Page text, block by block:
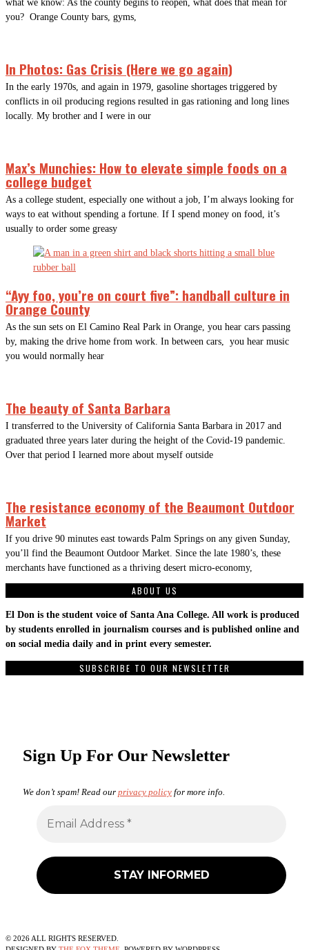
what we know: As the county begins to reopen, what does that mean for
you? Orange County bars, gyms,
In Photos: Gas Crisis (Here we go again)
In the early 1970s, and again in 1979, gasoline shortages triggered by
conflicts in oil producing regions resulted in gas rationing and long lines
locally. My brother and I were in our
Max’s Munchies: How to elevate simple foods on a
college budget
As a college student, especially one without a job, I’m always looking for
ways to eat without spending a fortune. If I spend money on food, it’s
usually to order some greasy
“Ayy foo, you’re on court five”: handball culture in
Orange County
As the sun sets on El Camino Real Park in Orange, you hear cars passing
by, making the drive home from work. In between cars, you hear music
you would normally hear
The beauty of Santa Barbara
I transferred to the University of California Santa Barbara in 2017 and
graduated three years later during the height of the Covid-19 pandemic.
Over that period I learned more about myself outside
The resistance economy of the Beaumont Outdoor
Market
If you drive 90 minutes east towards Palm Springs on any given Sunday,
you’ll find the Beaumont Outdoor Market. Since the late 1980’s, these
merchants have functioned as a thriving desert micro-economy,
ABOUT US
El Don is the student voice of Santa Ana College. All work is produced
by students enrolled in journalism courses and is published online and
on social media daily and in print every semester.
SUBSCRIBE TO OUR NEWSLETTER
Sign Up For Our Newsletter
We don’t spam! Read our privacy policy for more info.
© 2026ALL RIGHTS RESERVED.